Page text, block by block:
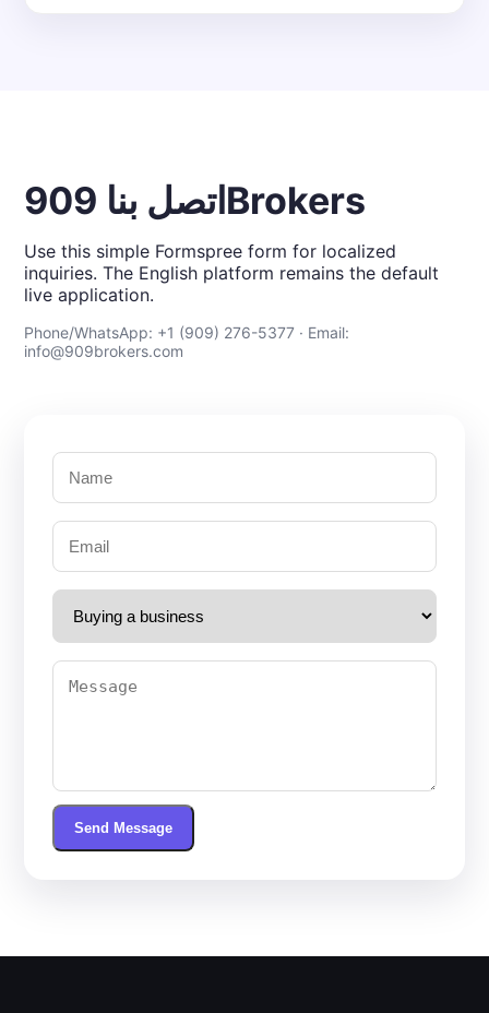
اتصل بنا 909Brokers
Use this simple Formspree form for localized
inquiries. The English platform remains the default
live application.
Phone/WhatsApp: +1 (909) 276-5377 · Email:
info@909brokers.com
Send Message